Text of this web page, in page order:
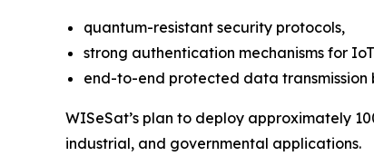
quantum-resistant security protocols,
strong authentication mechanisms for
end-to-end protected data transmission
WISeSat’s plan to deploy approximately
industrial, and governmental applications.